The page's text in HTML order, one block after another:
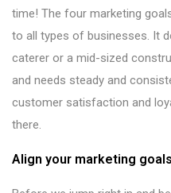
time! The four marketing
to all types of businesses. It
caterer or a mid-sized
and needs steady and
customer satisfaction and
there.
Align your marketing